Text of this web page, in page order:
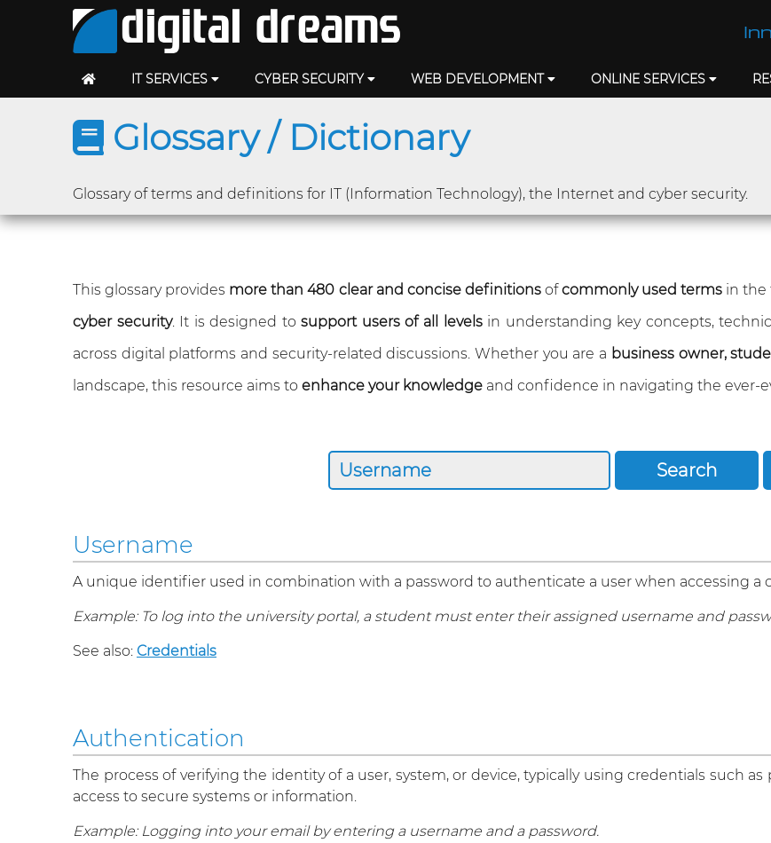
IT SERVICES CYBER SECURITY WEB DEVELOPMENT ONLINE SERVICES
Glossary / Dictionary
Glossary of terms and definitions for IT (Information Technology), the Internet and cyber security.
This glossary provides more than 480 clear and concise definitionsofcommonly used terms in the
cyber security. It is designed tosupport users of all levelsin understanding key concepts,
across digital platforms and security-related discussions. Whether you are a business owner,
landscape, this resource aims to enhance your knowledge and confidence in navigating the ever-
Username
A unique identifier used in combination with a password to authenticate a user when accessing a
Example: To log into the university portal, a student must enter their assigned username and
See also: Credentials
Authentication
The process of verifying the identity of a user, system, or device, typically using credentials such
access to secure systems or information.
Example: Logging into your email by entering a username and a password.